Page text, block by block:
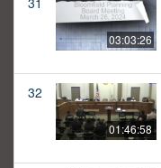
03:03:26
32
01:46:58